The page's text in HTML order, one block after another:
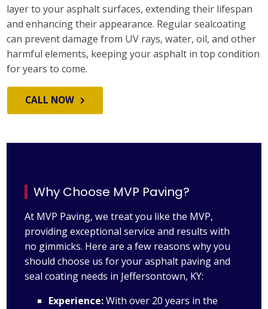
layer to your asphalt surfaces, extending their lifespan
and enhancing their appearance. Regular sealcoating
can prevent damage from UV rays, water, oil, and other
harmful elements, keeping your asphalt in top condition
for years to come.
CALL NOW
Why Choose MVP Paving?
At MVP Paving, we treat you like the MVP,
providing exceptional service and results with
no gimmicks. Here are a few reasons why you
should choose us for your asphalt paving and
seal coating needs in Jeffersontown, KY:
Experience:With over 20 years in the